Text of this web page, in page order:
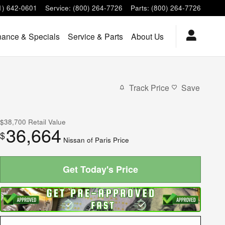
642-0601 Service: (800) 264-7726 Parts: (800) 264-7726
& Specials Service & Parts About Us
Track Price Save
$38,700 Retail Value
$36,664 Nissan of Paris Price
Get Today's Price